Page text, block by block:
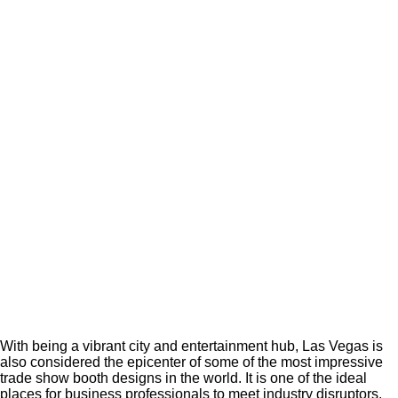
With being a vibrant city and entertainment hub, Las Vegas is
also considered the epicenter of some of the most impressive
trade show booth designs in the world. It is one of the ideal
places for business professionals to meet industry disruptors,